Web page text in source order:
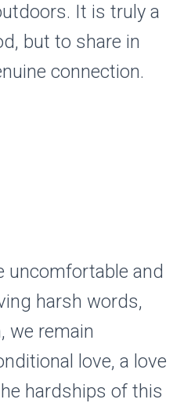
It is truly a
but to share in
connection.
uncomfortable and
harsh words,
we remain
love, a love
hardships of this